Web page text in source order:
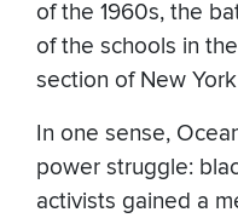
of the 1960s, the
of the schools in
section of New
In one sense,
power struggle:
activists gained a